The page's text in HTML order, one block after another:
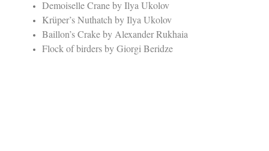
Demoiselle Crane by Ilya Ukolov
Krüper’s Nuthatch by Ilya Ukolov
Baillon’s Crake by Alexander Rukhaia
Flock of birders by Giorgi Beridze